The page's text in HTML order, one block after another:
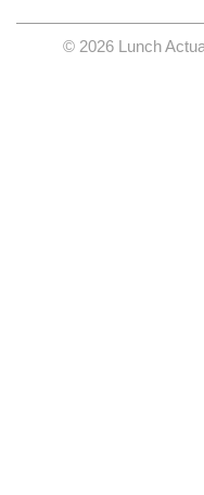
© 2026 Lunch